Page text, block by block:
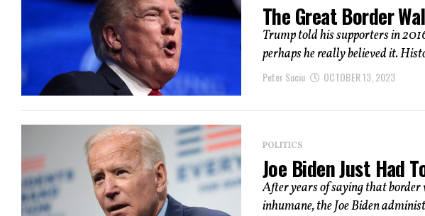
The Great Border
Trump told his supporters in
perhaps he really believed it.
Peter Suciu OCTOBER 13, 2023
POLITICS
Joe Biden Just Had
After years of saying that
inhumane, the Joe Biden